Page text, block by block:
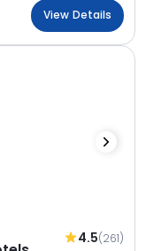
View Details
4.5(261)